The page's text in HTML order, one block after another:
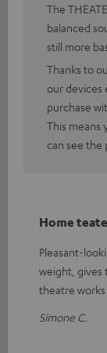
The
balanced
still more
Thanks to
our devices
purchase
This means
can see the
Home
Pleasant-
weight, gives
theatre
Simone C.